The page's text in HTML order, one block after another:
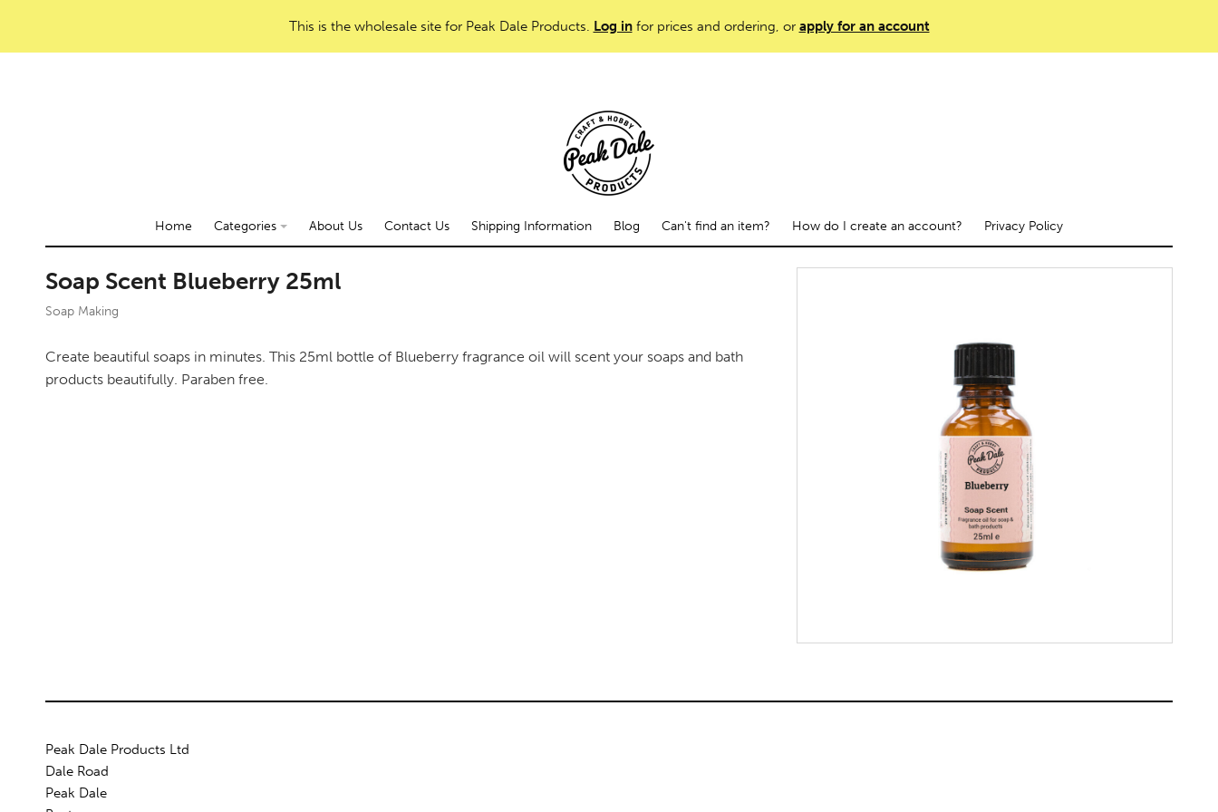
This is the wholesale site for Peak Dale Products. Log infor prices and ordering, or apply for an account
Home Categories About Us Contact Us Shipping Information Blog Can't find an item? How do I create an account? Privacy Policy
Soap Scent Blueberry 25ml
Soap Making
Create beautiful soaps in minutes. This 25ml bottle of Blueberry fragrance oil will scent your soaps and bath
products beautifully. Paraben free.
Peak Dale Products Ltd
Dale Road
Peak Dale